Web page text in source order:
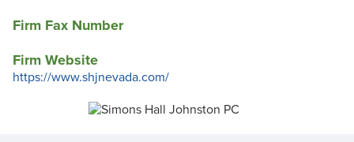
Firm Fax Number
Firm Website
https://www.shjnevada.com/